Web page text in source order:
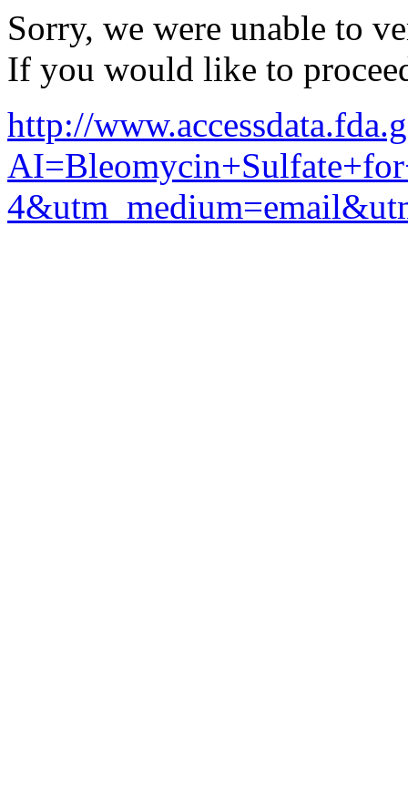
Sorry, we were unable to
If you would like to
http://